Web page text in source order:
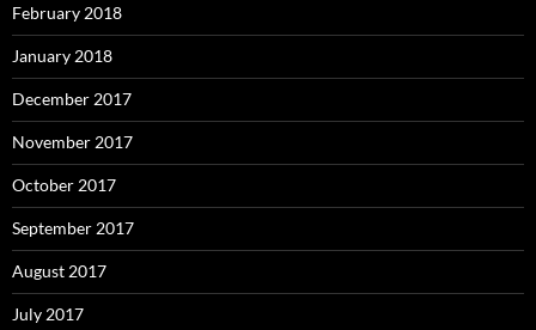
February 2018
January 2018
December 2017
November 2017
October 2017
September 2017
August 2017
July 2017